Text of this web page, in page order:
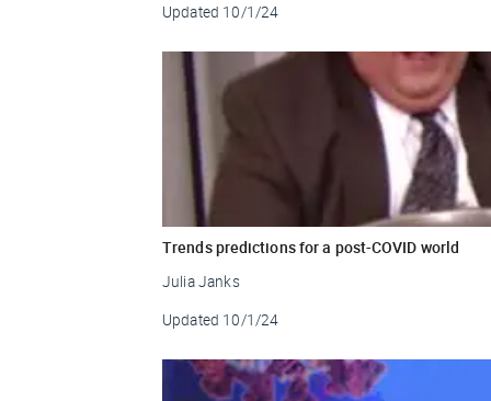
Updated 10/1/24
Trends predictions for a post-COVID world
Julia Janks
Updated 10/1/24